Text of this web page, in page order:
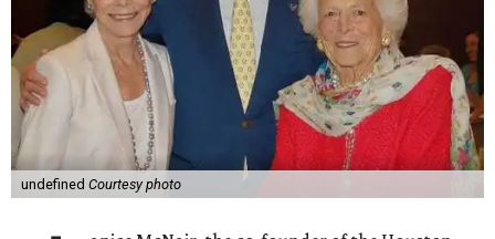
undefined Courtesy photo